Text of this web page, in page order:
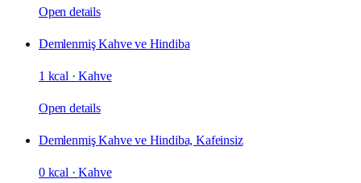
Open details
Demlenmiş Kahve ve Hindiba
1 kcal ·Kahve
Open details
Demlenmiş Kahve ve Hindiba, Kafeinsiz
0 kcal ·Kahve